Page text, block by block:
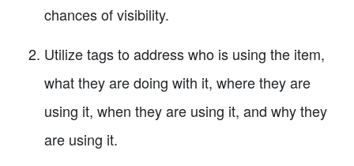
chances of visibility.
Utilize tags to address who is using the item,
what they are doing with it, where they are
using it, when they are using it, and why they
are using it.